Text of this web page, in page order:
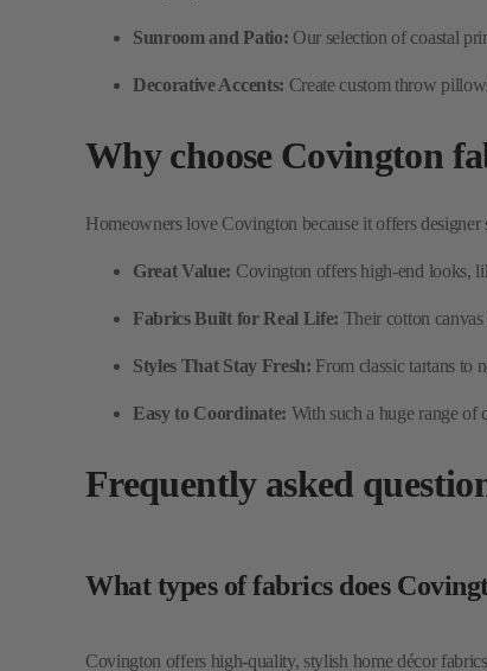
Why choose Covington
Great Value:Covington offers high-end looks,
Fabrics Built for Real Life: Their cotton
Styles That Stay Fresh: From classic tartans to
Easy to Coordinate: With such a huge range of
Frequently asked
What types of fabrics does
Can I use Covington fabric for